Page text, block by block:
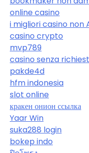
online casino
i migliori casino non
casino crypto
mvp789
casino senza
pakde4d
hfm indonesia
slot online
кракен онион ссылка
Yaar Win
suka288 login
bokep indo